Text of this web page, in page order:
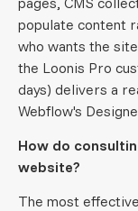
populate content
who wants the
the Loonis Pro
days) delivers a
Webflow's
How do
website?
The most